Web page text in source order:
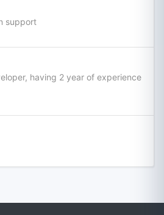
support
having 2 year of experience